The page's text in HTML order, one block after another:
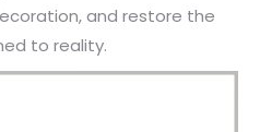
and restore the
to reality.